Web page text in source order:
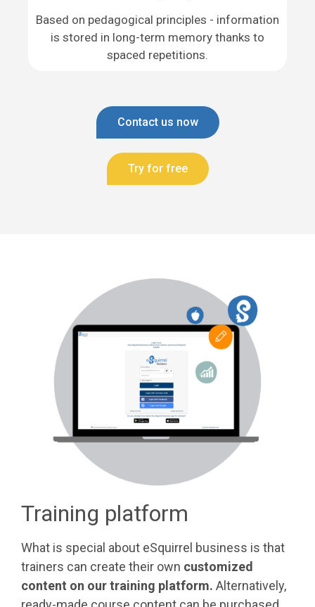
Based on pedagogical principles - information
is stored in long-term memory thanks to
spaced repetitions.
Contact us now
Try for free
Training platform
What is special about eSquirrel business is that
trainers can create their own customized
content on our training platform. Alternatively,